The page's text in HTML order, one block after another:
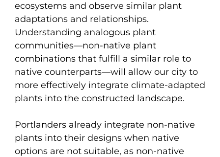
ecosystems and observe similar plant
adaptations and relationships.
Understanding analogous plant
communities—non-native plant
combinations that fulfill a similar role to
native counterparts—will allow our city to
more effectively integrate climate-adapted
plants into the constructed landscape.
Portlanders already integrate non-native
plants into their designs when native
options are not suitable, as non-native